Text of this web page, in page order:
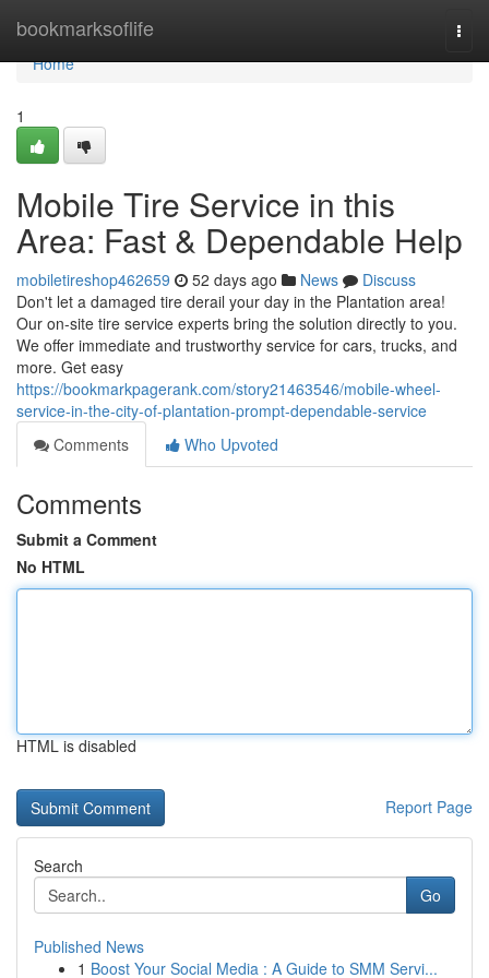
bookmarksoflife
Home
Home
1
Mobile Tire Service in this
Area: Fast & Dependable Help
mobiletireshop462659 52 days ago News
Discuss
Don't let a damaged tire derail your day in the Plantation area!
Our on-site tire service experts bring the solution directly to you.
We offer immediate and trustworthy service for cars, trucks, and
more. Get easy
https://bookmarkpagerank.com/story21463546/mobile-wheel-
service-in-the-city-of-plantation-prompt-dependable-service
Comments
Who Upvoted
Comments
Submit a Comment
No HTML
HTML is disabled
Report Page
Search
Go
Published News
1 Boost Your Social Media : A Guide to SMM Servi...